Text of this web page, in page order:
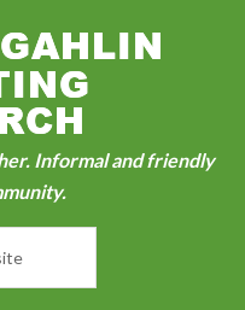
Informal and friendly